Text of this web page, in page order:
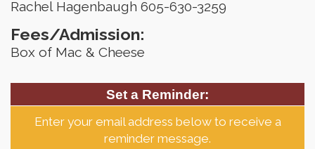
Rachel Hagenbaugh 605-630-3259
Fees/Admission:
Box of Mac & Cheese
Set a Reminder:
Enter your email address below to receive a
reminder message.